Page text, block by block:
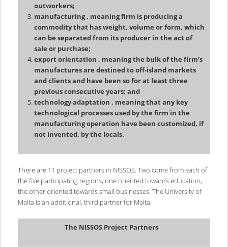
outworkers;
manufacturing , meaning firm is producing a
commodity that has weight, volume or form, which
can be separated from its producer in the act of
sale or purchase;
export orientation , meaning the bulk of the firm’s
manufactures are destined to off-island markets
and clients and have been so for at least three
previous consecutive years; and
technology adaptation , meaning that any key
technological processes used by the firm in the
manufacturing operation have been customized, if
not invented, by the locals.
There are 11 project partners in NISSOS. Two come from each of
the five participating regions, one oriented towards education,
the other oriented towards small businesses. The University of
Malta is an additional, third partner for Malta.
The NISSOS Project Partners